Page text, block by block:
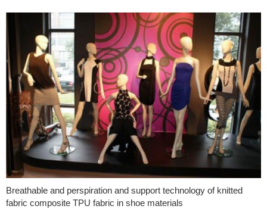
Breathable and perspiration and support technology of knitted
fabric composite TPU fabric in shoe materials